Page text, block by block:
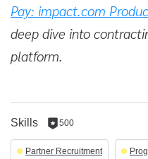
Pay: impact.com
deep dive into
platform.
Skills 500
500
reputation
Partner Recruitment